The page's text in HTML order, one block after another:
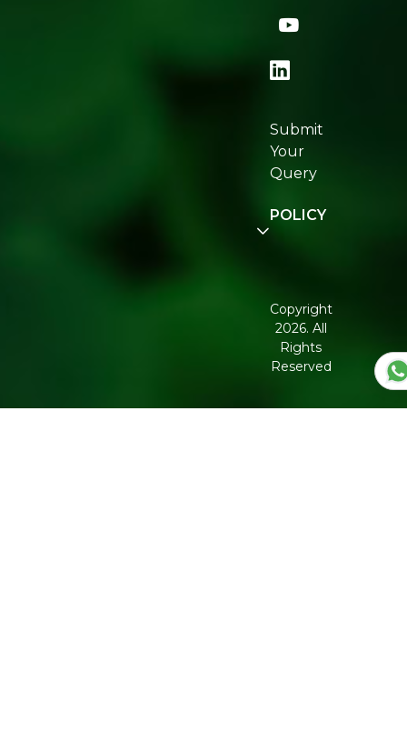
Locator
Join
Re:fresh
Community
Submit
Your
Query
POLICY
Conditions
Corporate
Governance
Policy
Copyright
2026. All
Rights
Reserved